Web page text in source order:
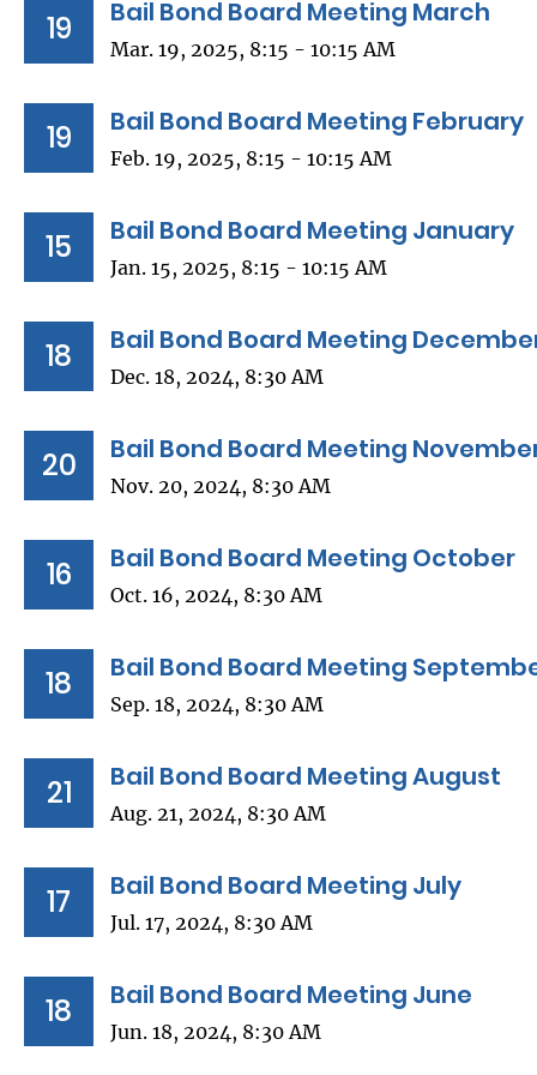
19 Bail Bond Board Meeting March
Mar. 19, 2025, 8:15 - 10:15 AM
19 Bail Bond Board Meeting February
Feb. 19, 2025, 8:15 - 10:15 AM
15 Bail Bond Board Meeting January
Jan. 15, 2025, 8:15 - 10:15 AM
18 Bail Bond Board Meeting
Dec. 18, 2024, 8:30 AM
20 Bail Bond Board Meeting
Nov. 20, 2024, 8:30 AM
16 Bail Bond Board Meeting October
Oct. 16, 2024, 8:30 AM
18 Bail Bond Board Meeting
Sep. 18, 2024, 8:30 AM
21 Bail Bond Board Meeting August
Aug. 21, 2024, 8:30 AM
17 Bail Bond Board Meeting July
Jul. 17, 2024, 8:30 AM
18 Bail Bond Board Meeting June
Jun. 18, 2024, 8:30 AM